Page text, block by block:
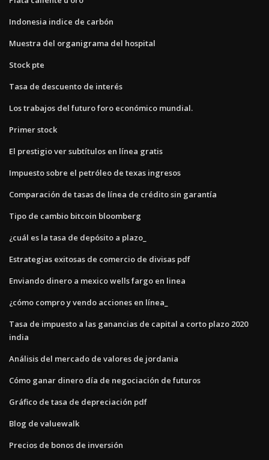
Indonesia indice de carbón
Muestra del organigrama del hospital
Stock pte
Tasa de descuento de interés
Los trabajos del futuro foro económico mundial.
Primer stock
El prestigio ver subtítulos en línea gratis
Impuesto sobre el petróleo de texas ingresos
Comparación de tasas de línea de crédito sin garantía
Tipo de cambio bitcoin bloomberg
¿cuál es la tasa de depósito a plazo_
Estrategias exitosas de comercio de divisas pdf
Enviando dinero a mexico wells fargo en linea
¿cómo compro y vendo acciones en línea_
Tasa de impuesto a las ganancias de capital a corto plazo 2020
india
Análisis del mercado de valores de jordania
Cómo ganar dinero día de negociación de futuros
Gráfico de tasa de depreciación pdf
Blog de valuewalk
Precios de bonos de inversión